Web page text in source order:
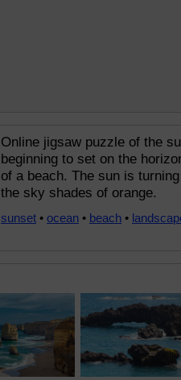
Online jigsaw puzzle of the
beginning to set on the
of a beach. The sun is turning
the sky shades of orange.
sunset • ocean • beach •